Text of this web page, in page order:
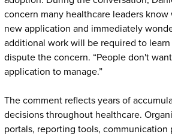
concern many healthcare leaders
new application and immediately
additional work will be required to
dispute the concern. “People don't
application to manage.”
The comment reflects years of
decisions throughout healthcare.
portals, reporting tools, communication